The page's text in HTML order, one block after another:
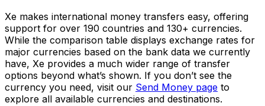
Xe makes international money transfers easy, offering
support for over 190 countries and 130+ currencies.
While the comparison table displays exchange rates for
major currencies based on the bank data we currently
have, Xe provides a much wider range of transfer
options beyond what’s shown. If you don’t see the
currency you need, visit our Send Money page to
explore all available currencies and destinations.